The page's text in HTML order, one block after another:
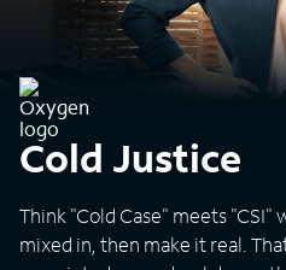
Cold Justice
Think "Cold Case" meets "CSI"
mixed in, then make it real.